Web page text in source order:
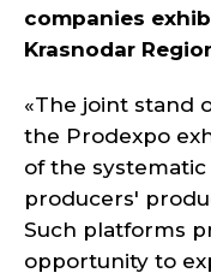
companies
Krasnodar
«The joint stand
the Prodexpo
of the
producers'
Such platforms
opportunity to